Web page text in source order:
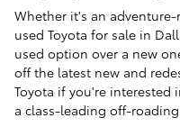
Whether it's an
used Toyota for sale in
used option over a new
off the latest new and
Toyota if you're interested
a class-leading off-roading